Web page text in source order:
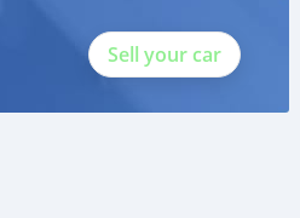
Sell your car